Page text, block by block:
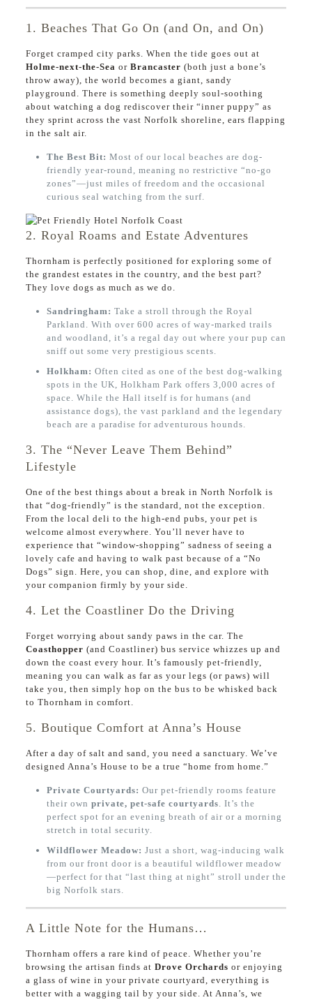
1. Beaches That Go On (and On, and On)
Forget cramped city parks. When the tide goes out at
Holme-next-the-Sea or Brancaster (both just a bone’s
throw away), the world becomes a giant, sandy
playground. There is something deeply soul-soothing
about watching a dog rediscover their “inner puppy” as
they sprint across the vast Norfolk shoreline, ears flapping
in the salt air.
The Best Bit: Most of our local beaches are dog-
friendly year-round, meaning no restrictive “no-go
zones”—just miles of freedom and the occasional
curious seal watching from the surf.
2. Royal Roams and Estate Adventures
Thornham is perfectly positioned for exploring some of
the grandest estates in the country, and the best part?
They love dogs as much as we do.
Sandringham: Take a stroll through the Royal
Parkland. With over 600 acres of way-marked trails
and woodland, it’s a regal day out where your pup can
sniff out some very prestigious scents.
Holkham: Often cited as one of the best dog-walking
spots in the UK, Holkham Park offers 3,000 acres of
space. While the Hall itself is for humans (and
assistance dogs), the vast parkland and the legendary
beach are a paradise for adventurous hounds.
3. The “Never Leave Them Behind”
Lifestyle
One of the best things about a break in North Norfolk is
that “dog-friendly” is the standard, not the exception.
From the local deli to the high-end pubs, your pet is
welcome almost everywhere. You’ll never have to
experience that “window-shopping” sadness of seeing a
lovely cafe and having to walk past because of a “No
Dogs” sign. Here, you can shop, dine, and explore with
your companion firmly by your side.
4. Let the Coastliner Do the Driving
Forget worrying about sandy paws in the car. The
Coasthopper (and Coastliner) bus service whizzes up and
down the coast every hour. It’s famously pet-friendly,
meaning you can walk as far as your legs (or paws) will
take you, then simply hop on the bus to be whisked back
to Thornham in comfort.
5. Boutique Comfort at Anna’s House
After a day of salt and sand, you need a sanctuary. We’ve
designed Anna’s House to be a true “home from home.”
Private Courtyards: Our pet-friendly rooms feature
their own private, pet-safe courtyards. It’s the
perfect spot for an evening breath of air or a morning
stretch in total security.
Wildflower Meadow: Just a short, wag-inducing walk
from our front door is a beautiful wildflower meadow
—perfect for that “last thing at night” stroll under the
big Norfolk stars.
A Little Note for the Humans…
Thornham offers a rare kind of peace. Whether you’re
browsing the artisan finds at Drove Orchards or enjoying
a glass of wine in your private courtyard, everything is
better with a wagging tail by your side. At Anna’s, we